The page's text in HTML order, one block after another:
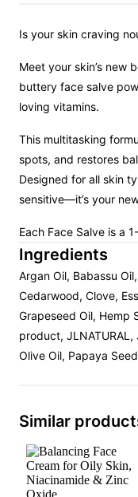
Is your skin craving
Meet your skin’s
buttery face salve
loving vitamins.
This multitasking
spots, and restores
Designed for all skin
sensitive—it’s your
Each Face Salve is a
Ingredients
Argan Oil, Babassu
Cedarwood, Clove,
Grapeseed Oil, Hemp
product,
Olive Oil, Papaya
Similar